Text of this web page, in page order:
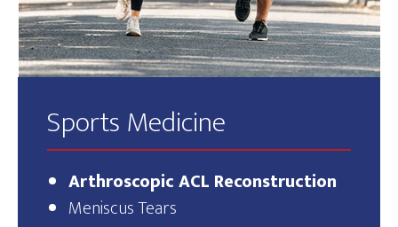
Sports Medicine
Arthroscopic ACL Reconstruction
Meniscus Tears